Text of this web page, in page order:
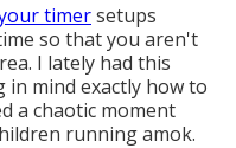
timersetups
so that you aren't
I lately had this
mind exactly how to
a chaotic moment
running amok.